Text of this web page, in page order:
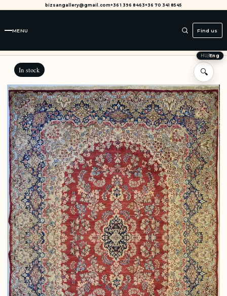
bizsangallery@gmail.com+36 1 396 8463+36 70 341 8545
MENU Find us
HU/Eng
In stock 🔍